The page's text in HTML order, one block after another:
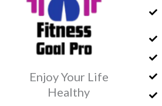
Enjoy Your Life
Healthy